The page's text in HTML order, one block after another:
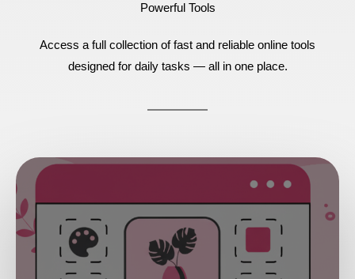
Powerful Tools
Access a full collection of fast and reliable online tools
designed for daily tasks — all in one place.